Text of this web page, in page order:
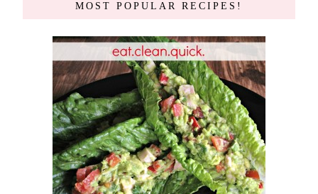
MOST POPULAR RECIPES!